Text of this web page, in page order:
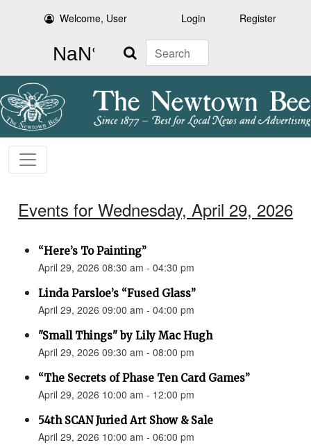
Welcome, User Login Register
Search
Events for Wednesday, April 29, 2026
“Here’s To Painting”
April 29, 2026 08:30 am - 04:30 pm
Linda Parsloe’s “Fused Glass”
April 29, 2026 09:00 am - 04:00 pm
"Small Things" by Lily Mac Hugh
April 29, 2026 09:30 am - 08:00 pm
“The Secrets of Phase Ten Card Games”
April 29, 2026 10:00 am - 12:00 pm
54th SCAN Juried Art Show & Sale
April 29, 2026 10:00 am - 06:00 pm